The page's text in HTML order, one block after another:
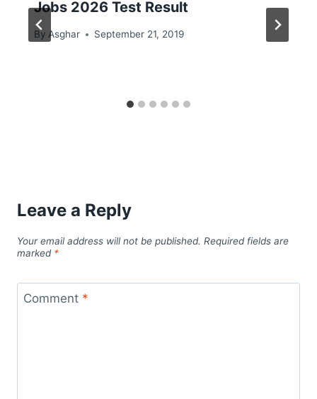
Jobs 2026 Test Result
By Asghar September 21, 2019
Leave a Reply
Your email address will not be published. Required fields are
marked *
Comment *